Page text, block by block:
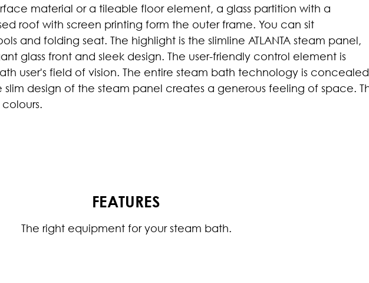
material or a tileable floor element, a glass partition with a
roof with screen printing form the outer frame. You can sit
and folding seat. The highlight is the slimline ATLANTA steam panel,
glass front and sleek design. The user-friendly control element is
user's field of vision. The entire steam bath technology is concealed
design of the steam panel creates a generous feeling of space.
FEATURES
The right equipment for your steam bath.